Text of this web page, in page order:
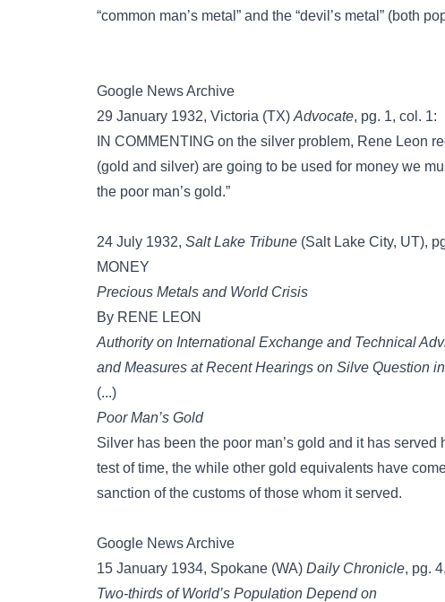
“common man’s metal” and the “devil’s metal” (both
Google News Archive
29 January 1932, Victoria (TX) Advocate, pg. 1, col. 1:
IN COMMENTING on the silver problem, Rene Leon
(gold and silver) are going to be used for money we
the poor man’s gold.”
24 July 1932, Salt Lake Tribune (Salt Lake City, UT),
MONEY
Precious Metals and World Crisis
By RENE LEON
Authority on International Exchange and Technical
and Measures at Recent Hearings on Silve Question
(...)
Poor Man’s Gold
Silver has been the poor man’s gold and it has
test of time, the while other gold equivalents have
sanction of the customs of those whom it served.
Google News Archive
15 January 1934, Spokane (WA) Daily Chronicle, pg.
Two-thirds of World’s Population Depend on